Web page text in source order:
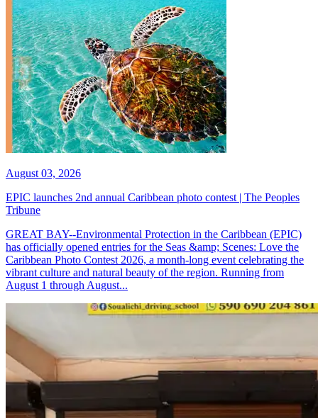
August 03, 2026
EPIC launches 2nd annual Caribbean photo contest | The Peoples
Tribune
GREAT BAY--Environmental Protection in the Caribbean (EPIC)
has officially opened entries for the Seas &amp; Scenes: Love the
Caribbean Photo Contest 2026, a month-long event celebrating the
vibrant culture and natural beauty of the region. Running from
August 1 through August...